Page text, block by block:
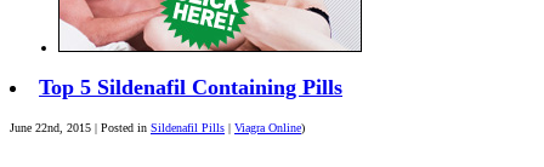
Top 5 Sildenafil Containing Pills
June 22nd, 2015 | Posted in Sildenafil Pills | Viagra Online)